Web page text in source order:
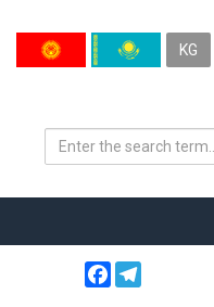
KG
Facebook